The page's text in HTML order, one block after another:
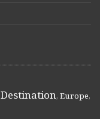
Destination, Europe,